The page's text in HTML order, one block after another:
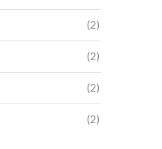
(2)
(2)
(2)
(2)